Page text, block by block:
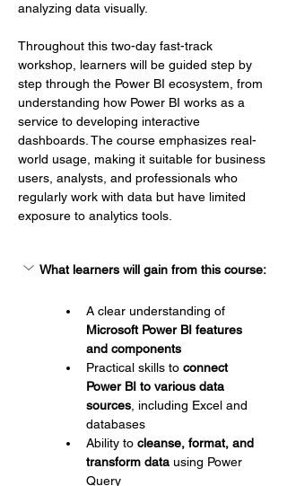
analyzing data visually.
Throughout this two-day fast-track
workshop, learners will be guided step by
step through the Power BI ecosystem, from
understanding how Power BI works as a
service to developing interactive
dashboards. The course emphasizes real-
world usage, making it suitable for business
users, analysts, and professionals who
regularly work with data but have limited
exposure to analytics tools.
What learners will gain from this course:
A clear understanding of
Microsoft Power BI features
and components
Practical skills to connect
Power BI to various data
sources , including Excel and
databases
Ability to cleanse, format, and
transform data using Power
Query